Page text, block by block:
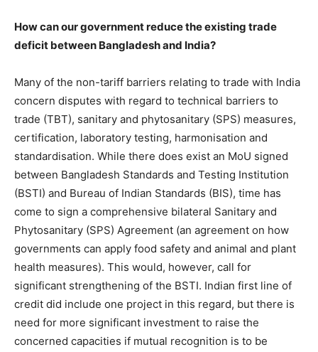
How can our government reduce the existing trade
deficit between Bangladesh and India?
Many of the non-tariff barriers relating to trade with India
concern disputes with regard to technical barriers to
trade (TBT), sanitary and phytosanitary (SPS) measures,
certification, laboratory testing, harmonisation and
standardisation. While there does exist an MoU signed
between Bangladesh Standards and Testing Institution
(BSTI) and Bureau of Indian Standards (BIS), time has
come to sign a comprehensive bilateral Sanitary and
Phytosanitary (SPS) Agreement (an agreement on how
governments can apply food safety and animal and plant
health measures). This would, however, call for
significant strengthening of the BSTI. Indian first line of
credit did include one project in this regard, but there is
need for more significant investment to raise the
concerned capacities if mutual recognition is to be